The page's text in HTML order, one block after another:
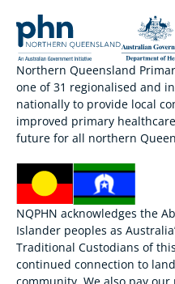
Northern Queensland
one of 31 regionalised and
nationally to provide local
improved primary
future for all northern
NQPHN acknowledges the
Islander peoples as
Traditional Custodians of
continued connection to
community. We also pay